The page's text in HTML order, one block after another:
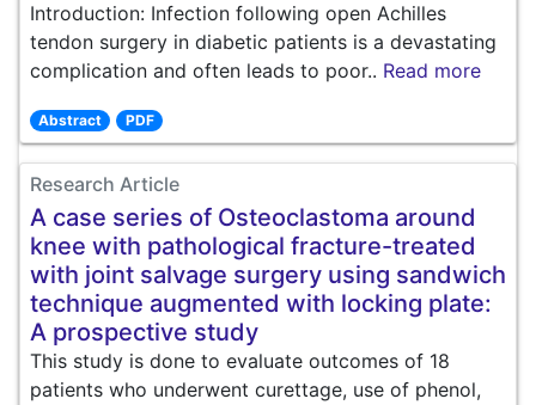
Introduction: Infection following open Achilles
tendon surgery in diabetic patients is a devastating
complication and often leads to poor.. Read more
Abstract PDF
Research Article
A case series of Osteoclastoma around
knee with pathological fracture-treated
with joint salvage surgery using sandwich
technique augmented with locking plate:
A prospective study
This study is done to evaluate outcomes of 18
patients who underwent curettage, use of phenol,